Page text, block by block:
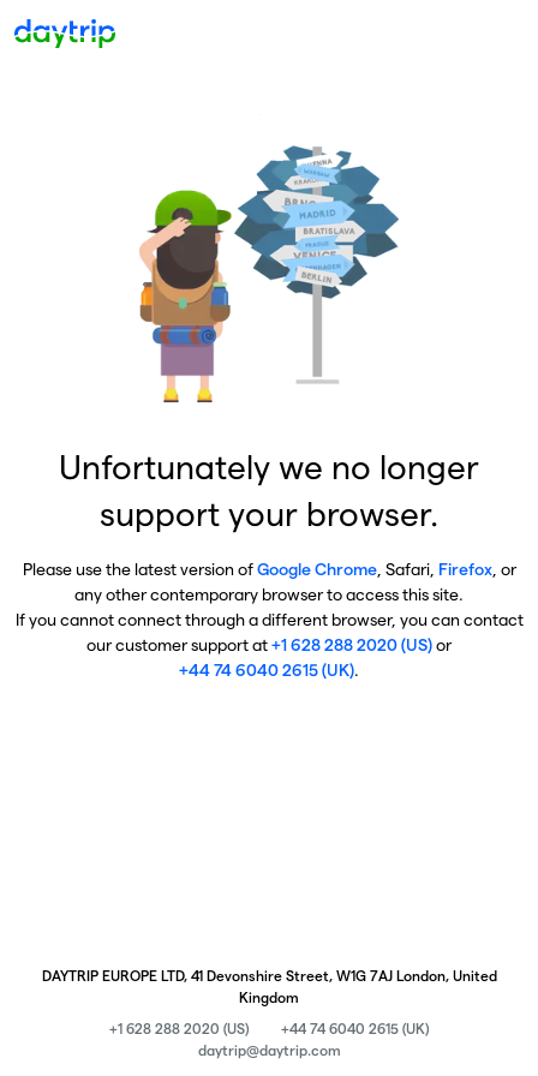
Unfortunately we no longer
support your browser.
Please use the latest version ofGoogle Chrome, Safari, Firefox, or
any other contemporary browser to access this site.
If you cannot connect through a different browser, you can contact
our customer support at+1 628 288 2020 (US)or
+44 74 6040 2615 (UK).
DAYTRIP EUROPE LTD, 41 Devonshire Street, W1G 7AJ London, United
Kingdom
+1 628 288 2020 (US)
+44 74 6040 2615 (UK)
daytrip@daytrip.com